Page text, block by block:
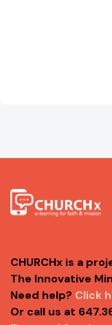
CHURCHx is a
The Innovative
Need help? Click
Or call us at